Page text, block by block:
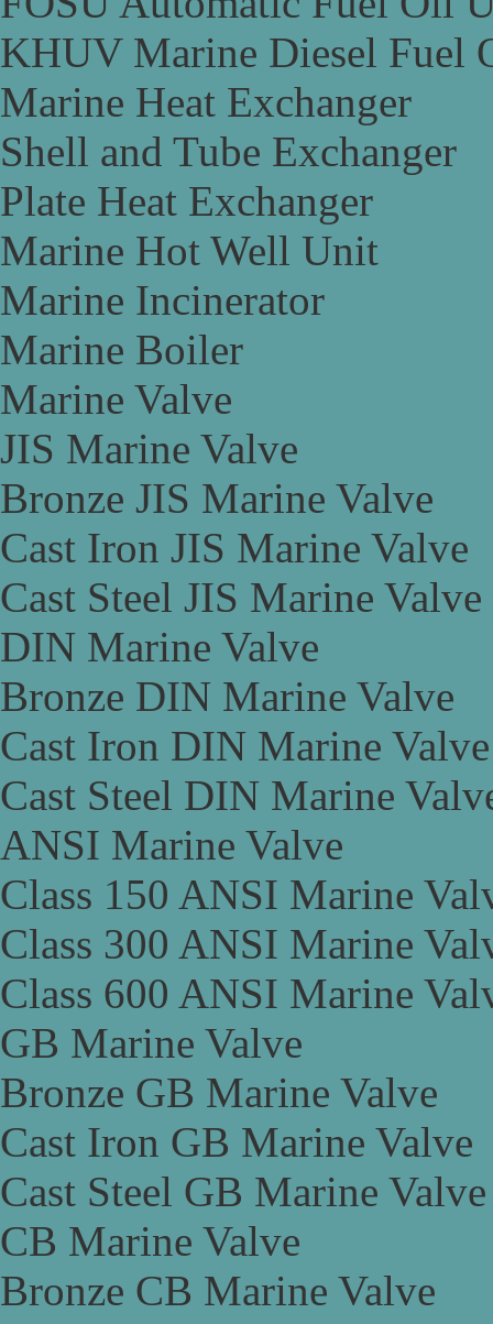
KHUV Marine Diesel Fuel
Marine Heat Exchanger
Shell and Tube Exchanger
Plate Heat Exchanger
Marine Hot Well Unit
Marine Incinerator
Marine Boiler
Marine Valve
JIS Marine Valve
Bronze JIS Marine Valve
Cast Iron JIS Marine Valve
Cast Steel JIS Marine Valve
DIN Marine Valve
Bronze DIN Marine Valve
Cast Iron DIN Marine Valve
Cast Steel DIN Marine
ANSI Marine Valve
Class 150 ANSI Marine
Class 300 ANSI Marine
Class 600 ANSI Marine
GB Marine Valve
Bronze GB Marine Valve
Cast Iron GB Marine Valve
Cast Steel GB Marine Valve
CB Marine Valve
Bronze CB Marine Valve